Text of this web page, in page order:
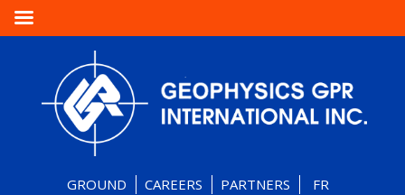
GROUND CAREERS PARTNERS FR